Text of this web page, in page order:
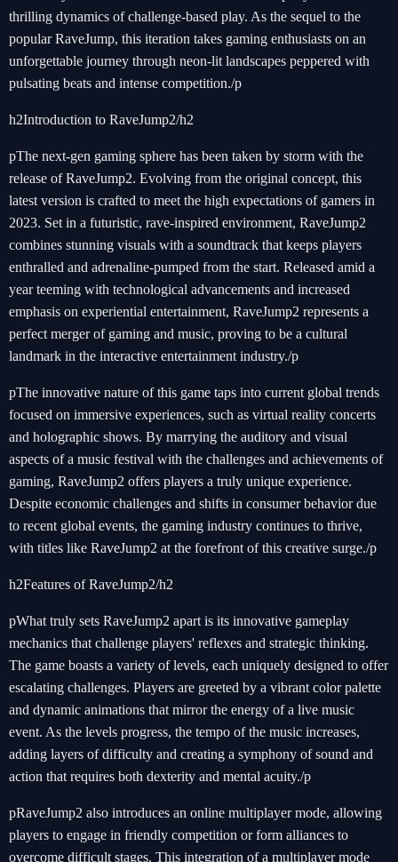
thrilling dynamics of challenge-based play. As the sequel to the
popular RaveJump, this iteration takes gaming enthusiasts on an
unforgettable journey through neon-lit landscapes peppered with
pulsating beats and intense competition./p
h2Introduction to RaveJump2/h2
pThe next-gen gaming sphere has been taken by storm with the
release of RaveJump2. Evolving from the original concept, this
latest version is crafted to meet the high expectations of gamers in
2023. Set in a futuristic, rave-inspired environment, RaveJump2
combines stunning visuals with a soundtrack that keeps players
enthralled and adrenaline-pumped from the start. Released amid a
year teeming with technological advancements and increased
emphasis on experiential entertainment, RaveJump2 represents a
perfect merger of gaming and music, proving to be a cultural
landmark in the interactive entertainment industry./p
pThe innovative nature of this game taps into current global trends
focused on immersive experiences, such as virtual reality concerts
and holographic shows. By marrying the auditory and visual
aspects of a music festival with the challenges and achievements of
gaming, RaveJump2 offers players a truly unique experience.
Despite economic challenges and shifts in consumer behavior due
to recent global events, the gaming industry continues to thrive,
with titles like RaveJump2 at the forefront of this creative surge./p
h2Features of RaveJump2/h2
pWhat truly sets RaveJump2 apart is its innovative gameplay
mechanics that challenge players' reflexes and strategic thinking.
The game boasts a variety of levels, each uniquely designed to offer
escalating challenges. Players are greeted by a vibrant color palette
and dynamic animations that mirror the energy of a live music
event. As the levels progress, the tempo of the music increases,
adding layers of difficulty and creating a symphony of sound and
action that requires both dexterity and mental acuity./p
pRaveJump2 also introduces an online multiplayer mode, allowing
players to engage in friendly competition or form alliances to
overcome difficult stages. This integration of a multiplayer mode